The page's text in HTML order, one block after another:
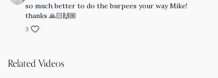
so much better to do the burpees your way Mike!
thanks 🙏🏻🙌🏼
3
Related Videos